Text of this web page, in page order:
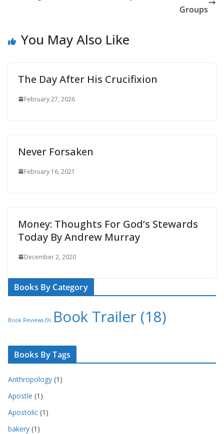
Groups
You May Also Like
The Day After His Crucifixion
February 27, 2026
Never Forsaken
February 16, 2021
Money: Thoughts For God’s Stewards
Today By Andrew Murray
December 2, 2020
Books By Category
Book Reviews (9) Book Trailer (18)
Books By Tags
Anthropology (1)
Apostle (1)
Apostolic (1)
bakery (1)